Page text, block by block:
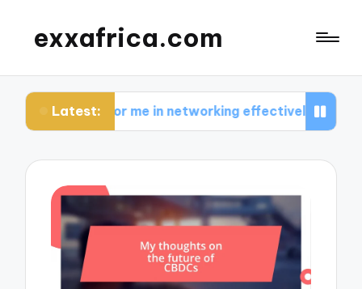
exxafrica.com
Latest:
for me in networking effectively What I